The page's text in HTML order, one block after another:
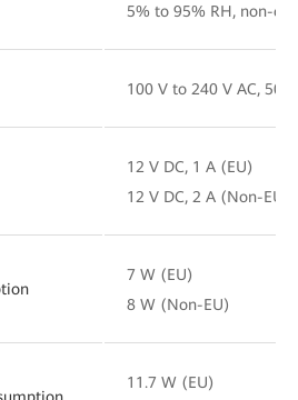
5% to 95% RH, non-
100 V to 240 V AC, 50/
12 V DC, 1 A (EU)
12 V DC, 2 A (Non-EU)
7 W (EU)
8 W (Non-EU)
11.7 W (EU)